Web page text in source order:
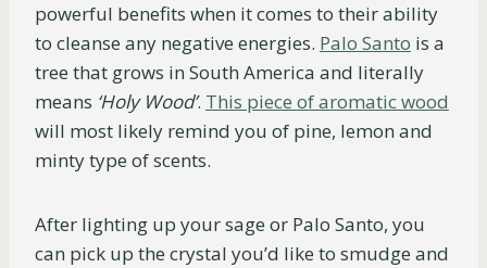
powerful benefits when it comes to their ability
to cleanse any negative energies. Palo Santo is a
tree that grows in South America and literally
means ‘Holy Wood’. This piece of aromatic wood
will most likely remind you of pine, lemon and
minty type of scents.
After lighting up your sage or Palo Santo, you
can pick up the crystal you’d like to smudge and